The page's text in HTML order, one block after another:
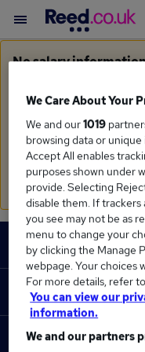
You
No salary
Business
Search suggestions
Check the spelling
Run anew search
Footer
JOBS
Contact us
Job search
Recruiter directory
RECRUITER
Recruiter site
COURSES
We Care About Your
We and our1019
browsing data or
Accept All enables
purposes shown under
provide. Selecting
disable them. If trackers
you see may not be as
menu to change your
by clicking the Manage
webpage. Your choices
For more details, refer
You can view our
information.
We and our partners